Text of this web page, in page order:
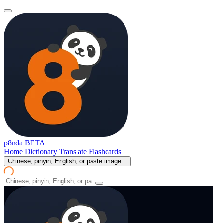
p8nda BETA
Home Dictionary Translate Flashcards
Chinese, pinyin, English, or paste image...